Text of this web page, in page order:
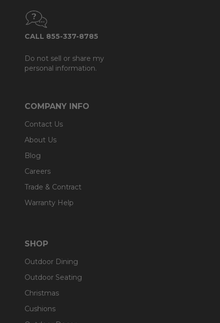
CALL 855-337-8785
Do not sell or share my
personal information.
COMPANY INFO
Contact Us
About Us
Blog
Careers
Trade & Contract
Warranty Help
SHOP
Outdoor Dining
Outdoor Seating
Christmas
Cushions